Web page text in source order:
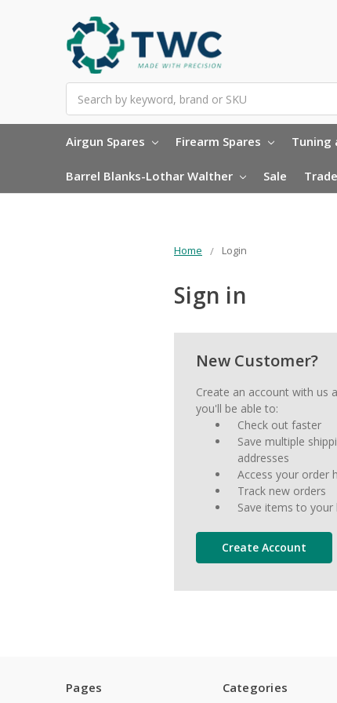
Airgun Spares Firearm Spares Tuning
Barrel Blanks-Lothar Walther Sale Trade
Home Login
Sign in
New Customer?
Create an account with us
you'll be able to:
Check out faster
Save multiple
addresses
Access your order
Track new orders
Save items to your
Create Account
Pages Categories